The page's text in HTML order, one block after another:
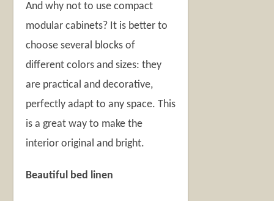
And why not to use compact
modular cabinets? It is better to
choose several blocks of
different colors and sizes: they
are practical and decorative,
perfectly adapt to any space. This
is a great way to make the
interior original and bright.
Beautiful bed linen